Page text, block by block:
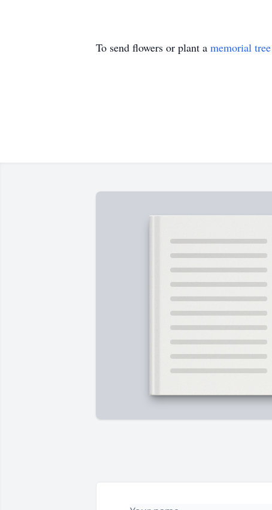
To send flowers or plant a memorial tree